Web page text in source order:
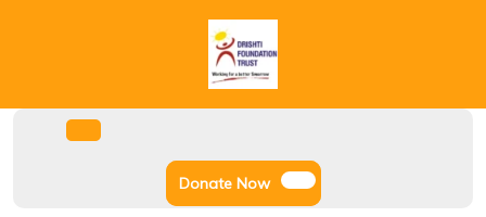
Donate NowDonate
Now